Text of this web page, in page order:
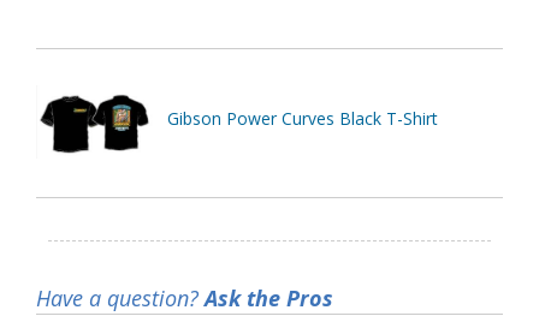
Gibson Power Curves Black T-Shirt
Have a question?Ask the Pros